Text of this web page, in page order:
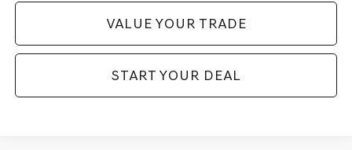
VALUE YOUR TRADE
START YOUR DEAL